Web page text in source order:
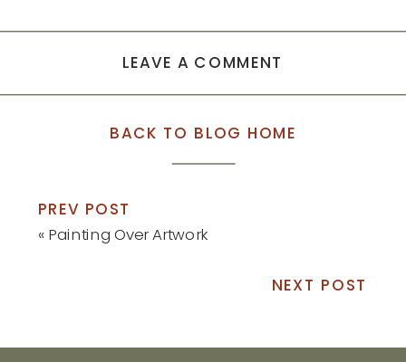
LEAVE A COMMENT
BACK TO BLOG HOME
PREV POST
« Painting Over Artwork
NEXT POST